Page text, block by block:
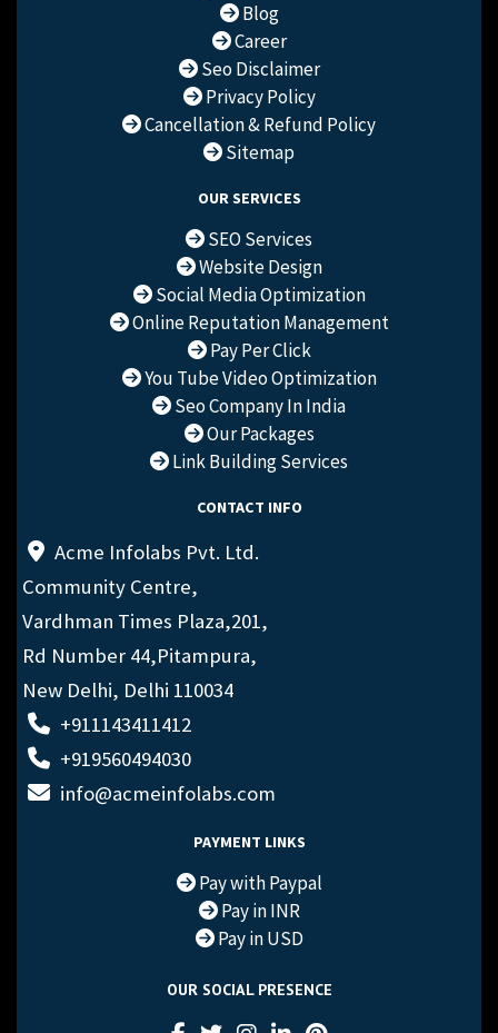
Blog
Career
Seo Disclaimer
Privacy Policy
Cancellation & Refund Policy
Sitemap
OUR SERVICES
SEO Services
Website Design
Social Media Optimization
Online Reputation Management
Pay Per Click
You Tube Video Optimization
Seo Company In India
Our Packages
Link Building Services
CONTACT INFO
Acme Infolabs Pvt. Ltd.
Community Centre,
Vardhman Times Plaza,201,
Rd Number 44,Pitampura,
New Delhi, Delhi 110034
+911143411412
+919560494030
info@acmeinfolabs.com
PAYMENT LINKS
Pay with Paypal
Pay in INR
Pay in USD
OUR SOCIAL PRESENCE